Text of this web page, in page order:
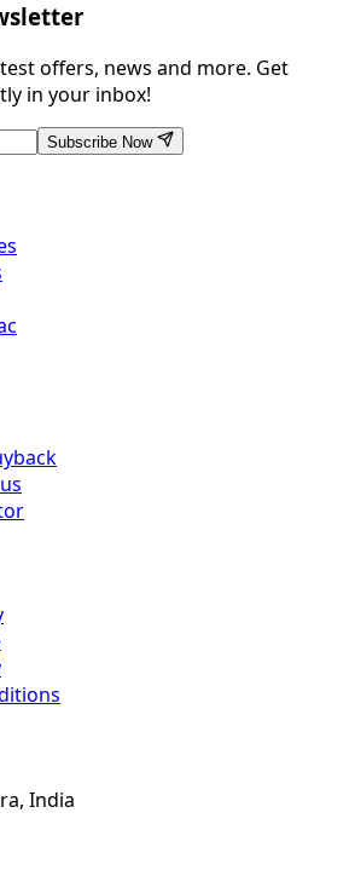
offers, news and more. Get
in your inbox!
Subscribe Now
India